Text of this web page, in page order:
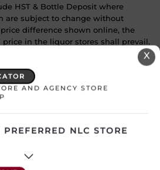
HST & Bottle Deposit where
are subject to change without
difference shown online, the
in the liquor stores shall prevail.
MAY
LIKE
X
AND AGENCY STORE
PREFERRED NLC STORE